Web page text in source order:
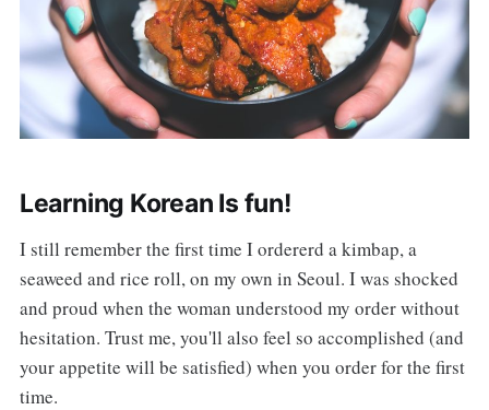
Learning Korean Is fun!
I still remember the first time I ordererd a kimbap, a
seaweed and rice roll, on my own in Seoul. I was shocked
and proud when the woman understood my order without
hesitation. Trust me, you'll also feel so accomplished (and
your appetite will be satisfied) when you order for the first
time.